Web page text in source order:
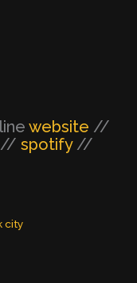
website //
// spotify //
city